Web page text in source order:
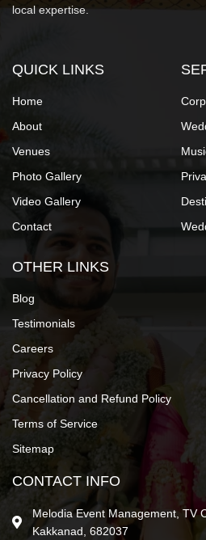
local expertise.
QUICK LINKS
Home
About
Venues
Photo Gallery
Video Gallery
Contact
OTHER LINKS
Blog
Testimonials
Careers
Privacy Policy
Cancellation and Refund Policy
Terms of Service
Sitemap
CONTACT INFO
Melodia Event Management, TV
Kakkanad, 682037